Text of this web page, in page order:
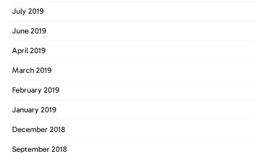
July 2019
June 2019
April 2019
March 2019
February 2019
January 2019
December 2018
September 2018